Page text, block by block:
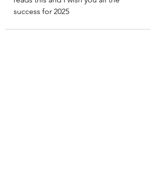
success for 2025